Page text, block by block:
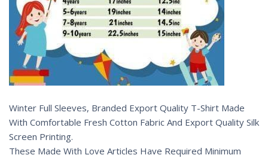
Winter Full Sleeves, Branded Export Quality T-Shirt Made
With Comfortable Fresh Cotton Fabric And Export Quality Silk
Screen Printing.
These Made With Love Articles Have Required Minimum